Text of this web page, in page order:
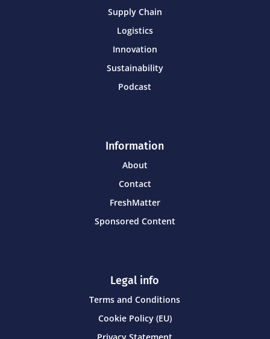
Supply Chain
Logistics
Innovation
Sustainability
Podcast
Information
About
Contact
FreshMatter
Sponsored Content
Legal info
Terms and Conditions
Cookie Policy (EU)